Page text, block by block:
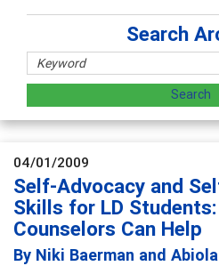
Search
04/01/2009
Self-Advocacy and
Skills for LD
Counselors Can Help
By Niki Baerman and